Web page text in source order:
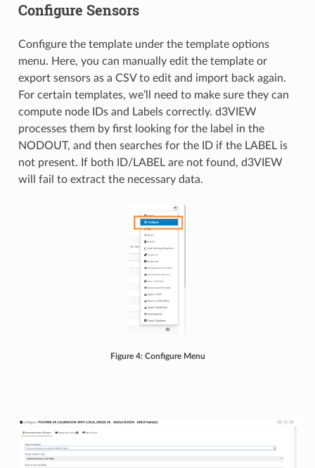
Configure Sensors
Configure the template under the template options
menu. Here, you can manually edit the template or
export sensors as a CSV to edit and import back again.
For certain templates, we’ll need to make sure they can
compute node IDs and Labels correctly. d3VIEW
processes them by first looking for the label in the
NODOUT, and then searches for the ID if the LABEL is
not present. If both ID/LABEL are not found, d3VIEW
will fail to extract the necessary data.
Figure 4: Configure Menu